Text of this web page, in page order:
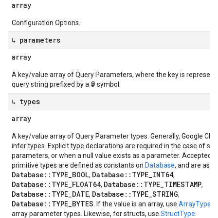
array
Configuration Options.
↳ parameters
array
A key/value array of Query Parameters, where the key is
query string prefixed by a @ symbol.
↳ types
array
A key/value array of Query Parameter types. Generally, Google
infer types. Explicit type declarations are required in the case of
parameters, or when a null value exists as a parameter. Accepted
primitive types are defined as constants on Database, and are as
Database::TYPE_BOOL, Database::TYPE_INT64,
Database::TYPE_FLOAT64, Database::TYPE_TIMESTAMP,
Database::TYPE_DATE, Database::TYPE_STRING,
Database::TYPE_BYTES . If the value is an array, use ArrayType
array parameter types. Likewise, for structs, use StructType